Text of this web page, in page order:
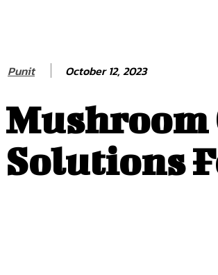
Punit October 12, 2023
Mushroom
Solutions